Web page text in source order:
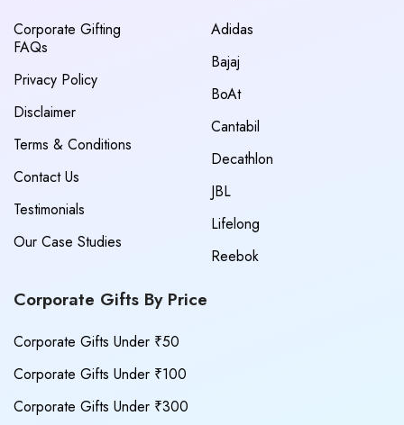
Corporate Gifting
FAQs
Privacy Policy
Disclaimer
Terms & Conditions
Contact Us
Testimonials
Our Case Studies
Adidas
Bajaj
BoAt
Cantabil
Decathlon
JBL
Lifelong
Reebok
Corporate Gifts By Price
Corporate Gifts Under ₹50
Corporate Gifts Under ₹100
Corporate Gifts Under ₹300